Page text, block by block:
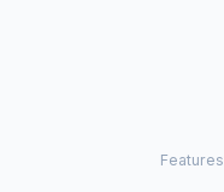
Features